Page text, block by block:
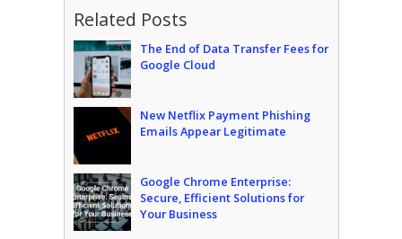
Related Posts
The End of Data Transfer Fees for
Google Cloud
New Netflix Payment Phishing
Emails Appear Legitimate
Google Chrome Enterprise:
Secure, Efficient Solutions for
Your Business